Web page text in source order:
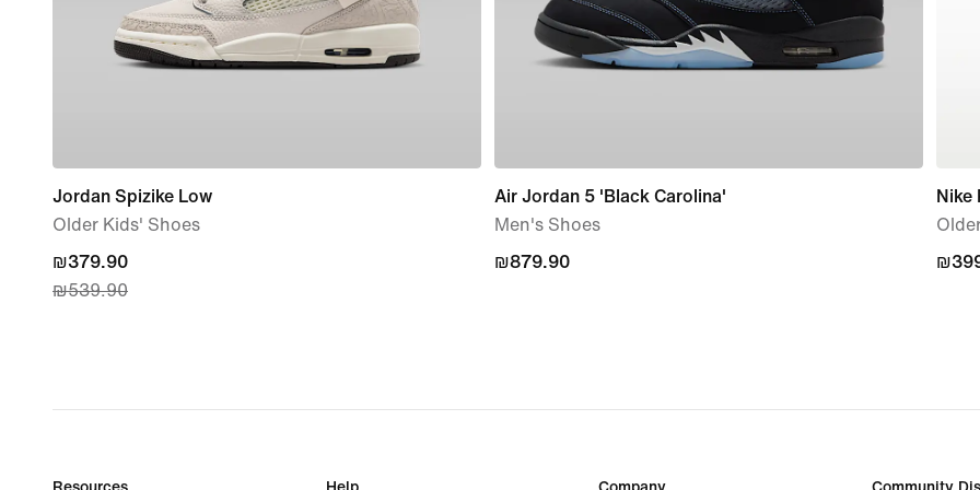
Jordan Spizike Low
Older Kids' Shoes
current
price
₪539.90
₪379.90
₪539.90
Air Jordan 5 'Black Carolina'
Men's Shoes
₪879.90
₪879.90
Nike
Resources Help Company Community